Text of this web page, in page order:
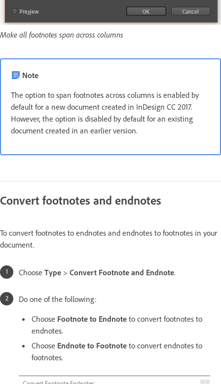
Make all footnotes span across columns
Note
The option to span footnotes across columns is enabled by
default for a new document created in InDesign CC 2017.
However, the option is disabled by default for an existing
document created in an earlier version.
Convert footnotes and endnotes
To convert footnotes to endnotes and endnotes to footnotes in your
document.
Choose Type > Convert Footnote and Endnote.
Do one of the following:
Choose Footnote to Endnote to convert footnotes to
endnotes.
Choose Endnote to Footnote to convert endnotes to
footnotes.